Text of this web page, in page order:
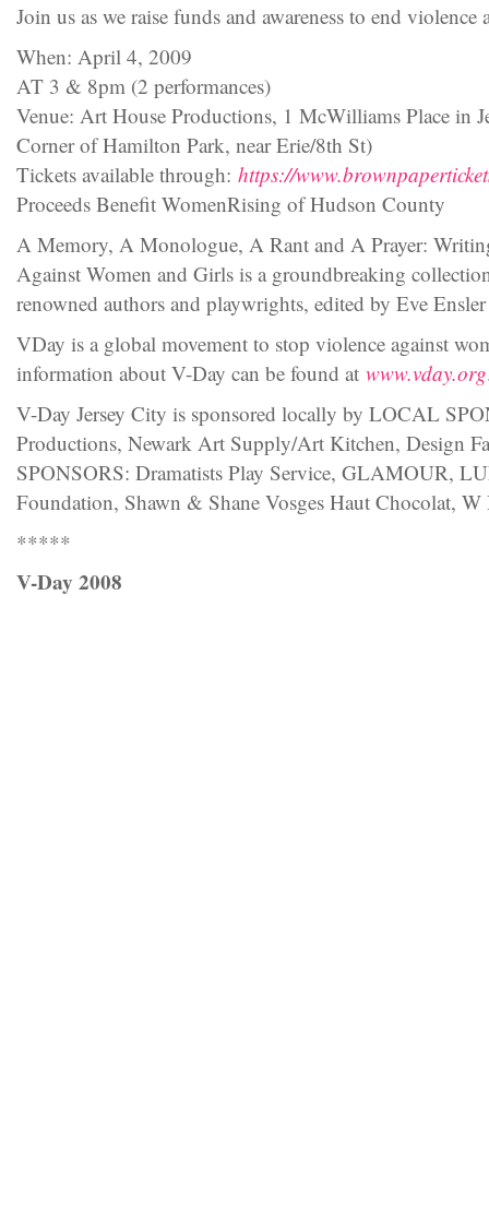
Join us as we raise funds and awareness to end
When: April 4, 2009
AT 3 & 8pm (2 performances)
Venue: Art House Productions, 1 McWilliams Place in
Corner of Hamilton Park, near Erie/8th St)
Tickets available through: https://
Proceeds Benefit WomenRising of Hudson County
A Memory, A Monologue, A Rant and A Prayer:
Against Women and Girls is a groundbreaking
renowned authors and playwrights, edited by Eve
VDay is a global movement to stop violence against
information about V-Day can be found at www.vday.org
V-Day Jersey City is sponsored locally by LOCAL
Productions, Newark Art Supply/Art Kitchen, Design
SPONSORS: Dramatists Play Service, GLAMOUR,
Foundation, Shawn & Shane Vosges Haut Chocolat, W
*****
V-Day 2008